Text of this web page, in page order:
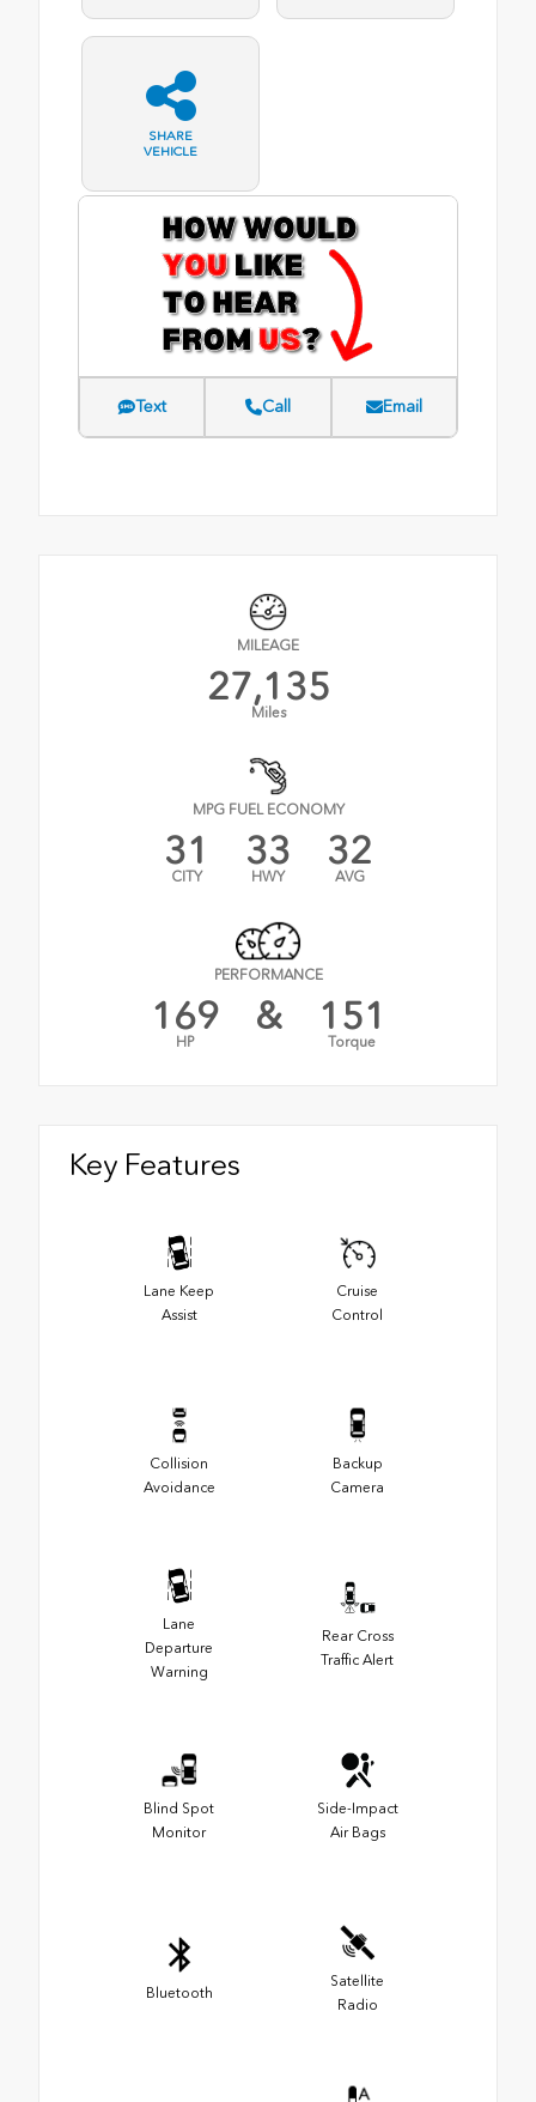
SHARE
VEHICLE
Text Call Email
MILEAGE
27,135
Miles
MPG FUEL ECONOMY
31
CITY
33
HWY
32
AVG
PERFORMANCE
169
HP
& 151
Torque
Key Features
Lane Keep
Assist
Cruise
Control
Collision
Avoidance
Backup
Camera
Lane
Departure
Warning
Rear Cross
Traffic Alert
Blind Spot
Monitor
Side-Impact
Air Bags
Bluetooth
Satellite
Radio